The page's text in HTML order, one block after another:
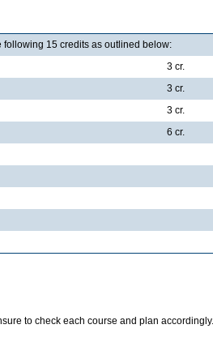
15 credits as outlined below:
3 cr.
3 cr.
3 cr.
6 cr.
to check each course and plan accordingly.